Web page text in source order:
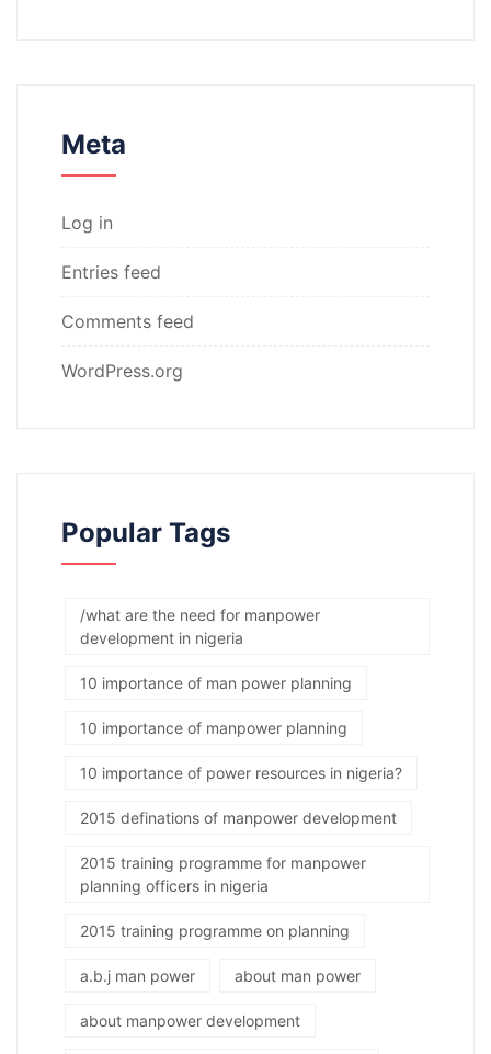
Meta
Log in
Entries feed
Comments feed
WordPress.org
Popular Tags
/what are the need for manpower
development in nigeria
10 importance of man power planning
10 importance of manpower planning
10 importance of power resources in nigeria?
2015 definations of manpower development
2015 training programme for manpower
planning officers in nigeria
2015 training programme on planning
a.b.j man power about man power
about manpower development